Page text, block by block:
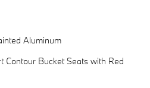
Aluminum
Contour Bucket Seats with Red